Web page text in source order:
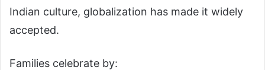
Indian culture, globalization has made it widely
accepted.
Families celebrate by: